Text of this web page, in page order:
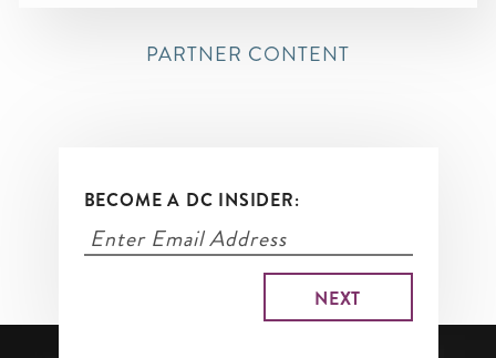
PARTNER CONTENT
BECOME A DC INSIDER: